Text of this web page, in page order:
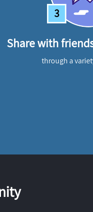
3
Share with
through a